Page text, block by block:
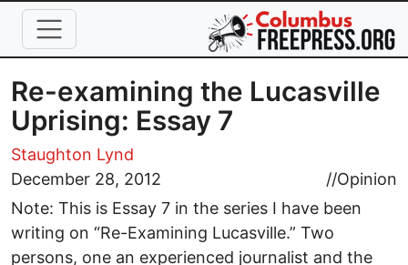
Skip to main content
Re-examining the Lucasville
Uprising: Essay 7
Staughton Lynd
December 28, 2012
//Opinion
Note: This is Essay 7 in the series I have been
writing on “Re-Examining Lucasville.” Two
persons, one an experienced journalist and the